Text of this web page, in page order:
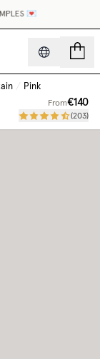
💌
/ Pink
From€140
(203)